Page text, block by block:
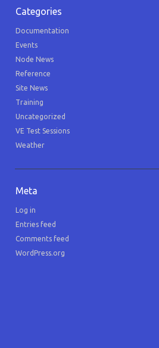
Categories
Documentation
Events
Node News
Reference
Site News
Training
Uncategorized
VE Test Sessions
Weather
Meta
Log in
Entries feed
Comments feed
WordPress.org